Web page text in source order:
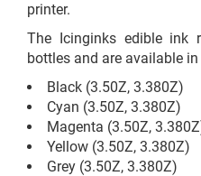
printer.
The Icinginks edible
bottles and are available
Black (3.50Z, 3.380Z)
Cyan (3.50Z, 3.380Z)
Magenta (3.50Z,
Yellow (3.50Z, 3.380Z)
Grey (3.50Z, 3.380Z)